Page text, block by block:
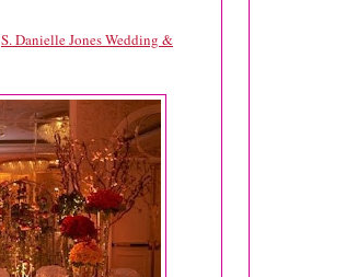
S. Danielle Jones Wedding &